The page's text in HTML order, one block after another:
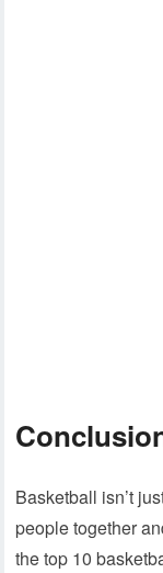
Basketball isn’t
people together
the top 10